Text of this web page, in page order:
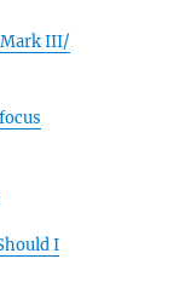
Mark III/
I